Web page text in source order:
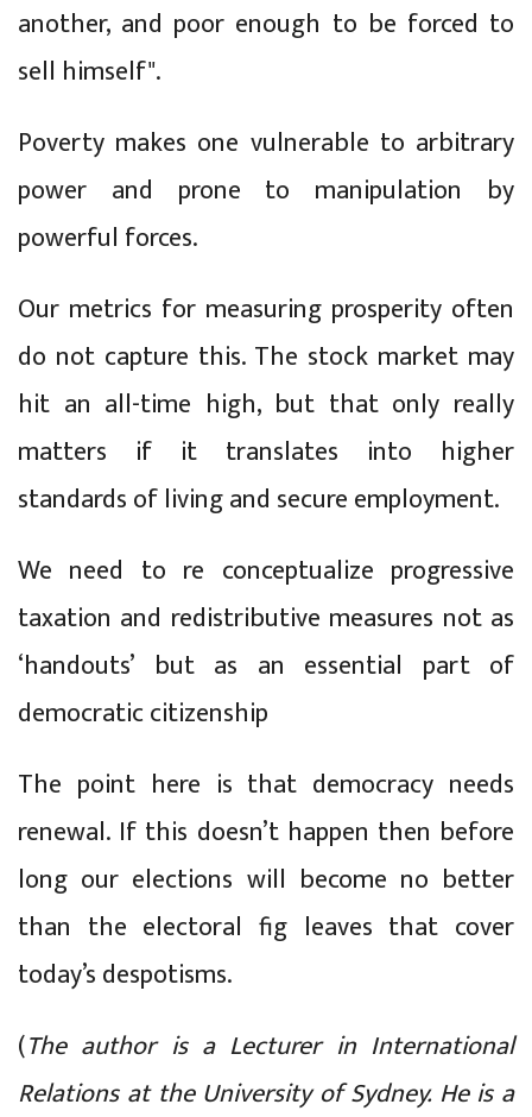
another, and poor enough to be forced to
sell himself".
Poverty makes one vulnerable to arbitrary
power and prone to manipulation by
powerful forces.
Our metrics for measuring prosperity often
do not capture this. The stock market may
hit an all-time high, but that only really
matters if it translates into higher
standards of living and secure employment.
We need to re conceptualize progressive
taxation and redistributive measures not as
‘handouts’ but as an essential part of
democratic citizenship
The point here is that democracy needs
renewal. If this doesn’t happen then before
long our elections will become no better
than the electoral fig leaves that cover
today’s despotisms.
(The author is a Lecturer in International
Relations at the University of Sydney. He is a